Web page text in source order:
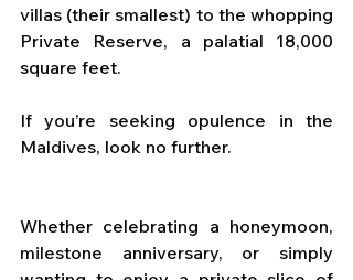
villas (their smallest) to the whopping
Private Reserve, a palatial 18,000
square feet.
If you’re seeking opulence in the
Maldives, look no further.
Whether celebrating a honeymoon,
milestone anniversary, or simply